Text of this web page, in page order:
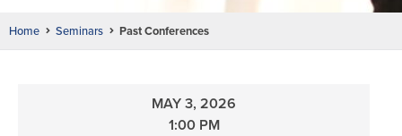
Home Seminars Past Conferences
MAY 3, 2026
1:00 PM